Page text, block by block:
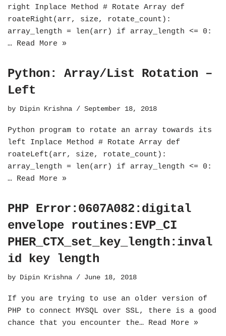
right Inplace Method # Rotate Array def
roateRight(arr, size, rotate_count):
array_length = len(arr) if array_length <= 0:
… Read More »
Python: Array/List Rotation –
Left
by Dipin Krishna September 18, 2018
Python program to rotate an array towards its
left Inplace Method # Rotate Array def
roateLeft(arr, size, rotate_count):
array_length = len(arr) if array_length <= 0:
… Read More »
PHP Error:0607A082:digital
envelope routines:EVP_CI
PHER_CTX_set_key_length:inval
id key length
by Dipin Krishna June 18, 2018
If you are trying to use an older version of
PHP to connect MYSQL over SSL, there is a good
chance that you encounter the… Read More »